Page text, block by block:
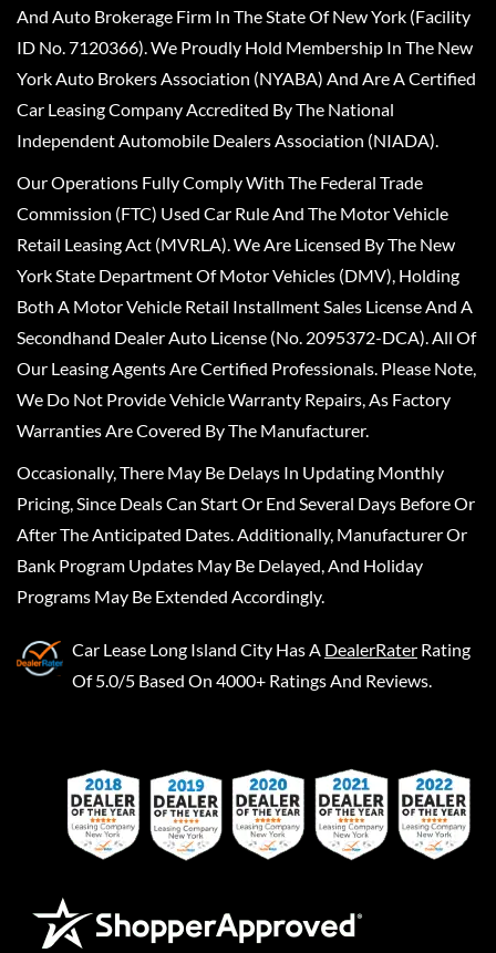
And Auto Brokerage Firm In The State Of New York (Facility
ID No. 7120366). We Proudly Hold Membership In The New
York Auto Brokers Association (NYABA) And Are A Certified
Car Leasing Company Accredited By The National
Independent Automobile Dealers Association (NIADA).
Our Operations Fully Comply With The Federal Trade
Commission (FTC) Used Car Rule And The Motor Vehicle
Retail Leasing Act (MVRLA). We Are Licensed By The New
York State Department Of Motor Vehicles (DMV), Holding
Both A Motor Vehicle Retail Installment Sales License And A
Secondhand Dealer Auto License (No. 2095372-DCA). All Of
Our Leasing Agents Are Certified Professionals. Please Note,
We Do Not Provide Vehicle Warranty Repairs, As Factory
Warranties Are Covered By The Manufacturer.
Occasionally, There May Be Delays In Updating Monthly
Pricing, Since Deals Can Start Or End Several Days Before Or
After The Anticipated Dates. Additionally, Manufacturer Or
Bank Program Updates May Be Delayed, And Holiday
Programs May Be Extended Accordingly.
Car Lease Long Island City Has A DealerRater Rating
Of 5.0/5 Based On 4000+ Ratings And Reviews.